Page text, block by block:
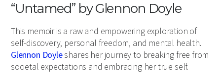
“Untamed” by Glennon Doyle
This memoir is a raw and empowering exploration of
self-discovery, personal freedom, and mental health.
Glennon Doyleshares her journey to breaking free from
societal expectations and embracing her true self.